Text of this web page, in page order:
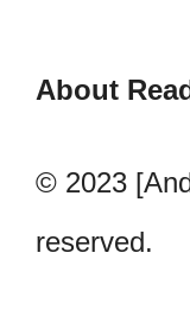
About
© 2023
reserved.